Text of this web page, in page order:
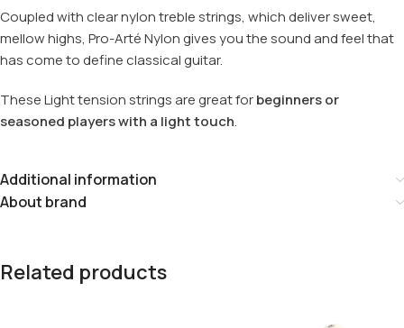
Coupled with clear nylon treble strings, which deliver sweet,
mellow highs, Pro-Arté Nylon gives you the sound and feel that
has come to define classical guitar.
These Light tension strings are great forbeginners or
seasoned players with a light touch.
Additional information
About brand
Related products